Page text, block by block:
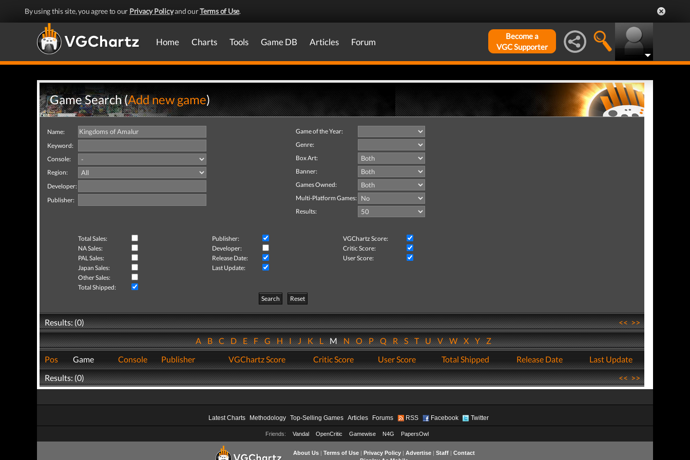
By using this site, you agree to our Privacy Policyand ourTerms of Use.
Home Charts Tools Game DB Articles Forum
Become a
VGC Supporter
Game Search (Add new game)
Name:
Keyword:
Console:
Region:
Developer:
Publisher:
Game of the Year:
Genre:
Box Art:
Banner:
Games Owned:
Multi-Platform Games:
Results:
Total Sales: Publisher:
VGChartz Score:
NA Sales:
Developer:
Critic Score:
PAL Sales:
Release Date:
User Score:
Japan Sales:
Last Update:
Other Sales:
Total Shipped:
Search
Reset
Results: (0) <<>>
ABCDEFGHIJKLMNOPQRSTUVWXYZ
Pos
Game Console Publisher VGChartz Score Critic Score User Score Total Shipped Release Date
Last Update
Results: (0)
<<>>
Latest Charts Methodology Top-Selling Games Articles Forums RSS Facebook Twitter
Friends: Vandal OpenCritic Gamewise N4G PapersOwl
About Us| Terms of Use| Privacy Policy| Advertise| Staff| Contact